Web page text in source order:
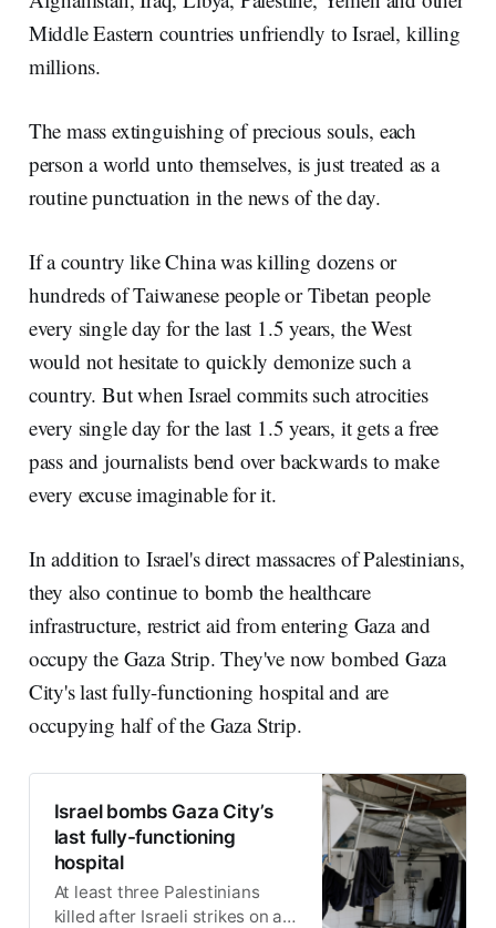
Middle Eastern countries unfriendly to Israel, killing
millions.
The mass extinguishing of precious souls, each
person a world unto themselves, is just treated as a
routine punctuation in the news of the day.
If a country like China was killing dozens or
hundreds of Taiwanese people or Tibetan people
every single day for the last 1.5 years, the West
would not hesitate to quickly demonize such a
country. But when Israel commits such atrocities
every single day for the last 1.5 years, it gets a free
pass and journalists bend over backwards to make
every excuse imaginable for it.
In addition to Israel's direct massacres of Palestinians,
they also continue to bomb the healthcare
infrastructure, restrict aid from entering Gaza and
occupy the Gaza Strip. They've now bombed Gaza
City's last fully-functioning hospital and are
occupying half of the Gaza Strip.
Israel bombs Gaza City’s
last fully-functioning
hospital
At least three Palestinians
killed after Israeli strikes on al-